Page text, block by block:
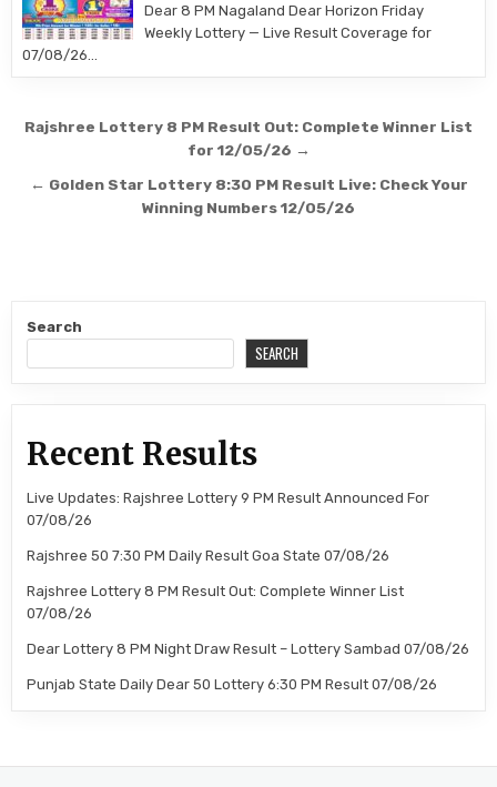
Dear 8 PM Nagaland Dear Horizon Friday
Weekly Lottery — Live Result Coverage for
07/08/26…
Post
Rajshree Lottery 8 PM Result Out: Complete Winner List
for 12/05/26 →
← Golden Star Lottery 8:30 PM Result Live: Check Your
Winning Numbers 12/05/26
Search
SEARCH
Recent Results
Live Updates: Rajshree Lottery 9 PM Result Announced For
07/08/26
Rajshree 50 7:30 PM Daily Result Goa State 07/08/26
Rajshree Lottery 8 PM Result Out: Complete Winner List
07/08/26
Dear Lottery 8 PM Night Draw Result – Lottery Sambad 07/08/26
Punjab State Daily Dear 50 Lottery 6:30 PM Result 07/08/26